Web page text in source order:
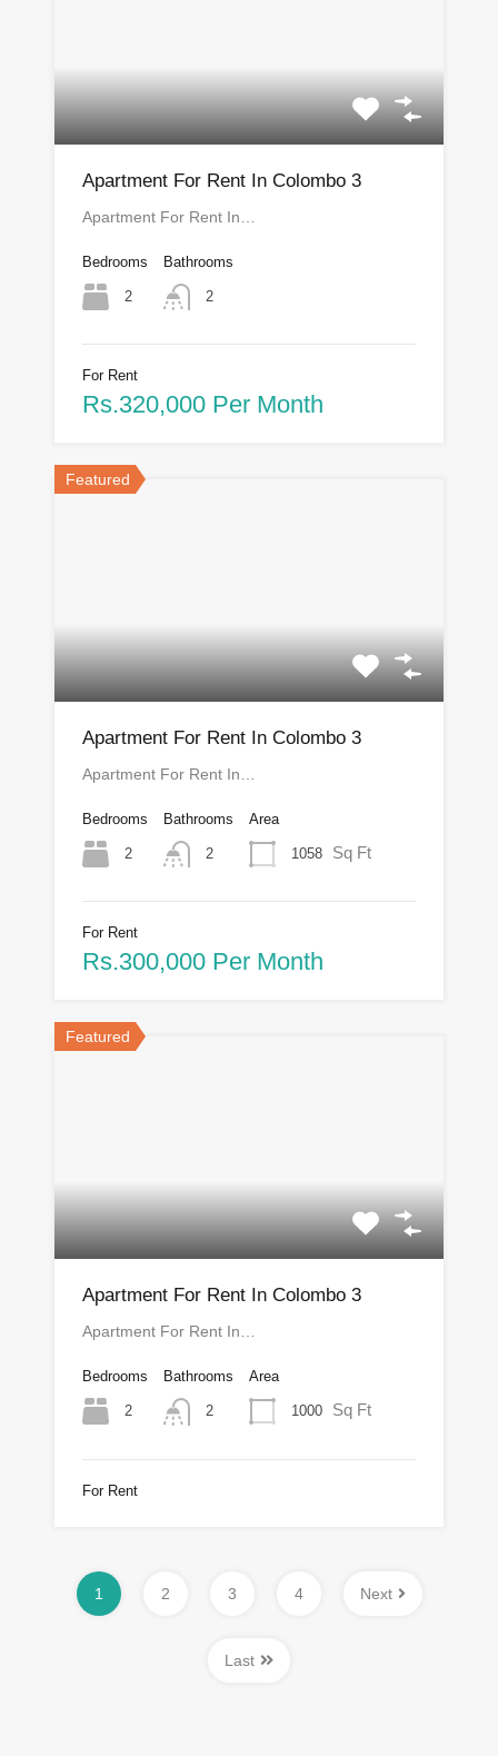
Apartment For Rent In Colombo 3
Apartment For Rent In…
Bedrooms
2
Bathrooms
2
For Rent
Rs.320,000 Per Month
Featured
Apartment For Rent In Colombo 3
Apartment For Rent In…
Bedrooms
2
Bathrooms
2
Area
1058 Sq Ft
For Rent
Rs.300,000 Per Month
Featured
Apartment For Rent In Colombo 3
Apartment For Rent In…
Bedrooms
2
Bathrooms
2
Area
1000 Sq Ft
For Rent
1 2 3 4 Next
Last